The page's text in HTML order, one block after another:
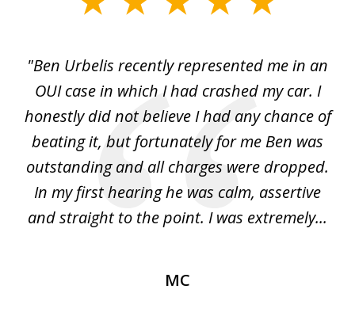
"Ben Urbelis recently represented me in an
OUI case in which I had crashed my car. I
honestly did not believe I had any chance of
beating it, but fortunately for me Ben was
outstanding and all charges were dropped.
In my first hearing he was calm, assertive
and straight to the point. I was extremely...
MC